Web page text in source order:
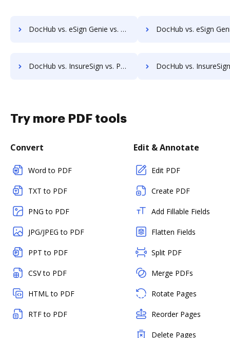
DocHub vs. eSign Genie vs. RS Documents; how DocHub benefits your business? DocHub vs. eSign Genie vs. WebMerge; how DocHub
DocHub vs. InsureSign vs. PandaDoc; how DocHub benefits your business? DocHub vs. InsureSign vs. DigiSigner; how DocHub
Try more PDF tools
Convert
Word to PDF
TXT to PDF
PNG to PDF
JPG/JPEG to PDF
PPT to PDF
CSV to PDF
HTML to PDF
RTF to PDF
Edit & Annotate
Edit PDF
Create PDF
Add Fillable Fields
Flatten Fields
Split PDF
Merge PDFs
Rotate Pages
Reorder Pages
Delete Pages